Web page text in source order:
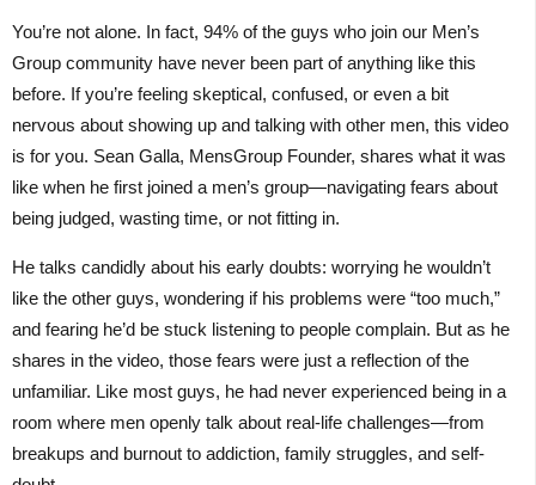
You’re not alone. In fact, 94% of the guys who join our Men’s
Group community have never been part of anything like this
before. If you’re feeling skeptical, confused, or even a bit
nervous about showing up and talking with other men, this video
is for you. Sean Galla, MensGroup Founder, shares what it was
like when he first joined a men’s group—navigating fears about
being judged, wasting time, or not fitting in.
He talks candidly about his early doubts: worrying he wouldn’t
like the other guys, wondering if his problems were “too much,”
and fearing he’d be stuck listening to people complain. But as he
shares in the video, those fears were just a reflection of the
unfamiliar. Like most guys, he had never experienced being in a
room where men openly talk about real-life challenges—from
breakups and burnout to addiction, family struggles, and self-